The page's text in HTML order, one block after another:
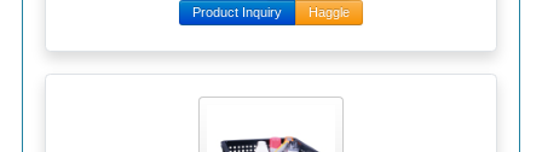
Product Inquiry Haggle